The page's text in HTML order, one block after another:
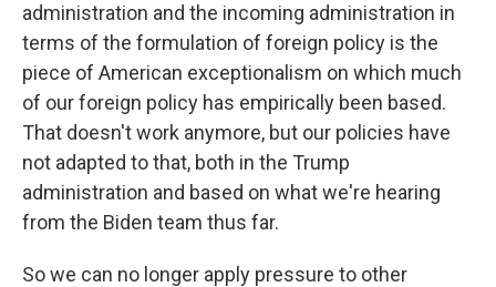
administration and the incoming administration in
terms of the formulation of foreign policy is the
piece of American exceptionalism on which much
of our foreign policy has empirically been based.
That doesn't work anymore, but our policies have
not adapted to that, both in the Trump
administration and based on what we're hearing
from the Biden team thus far.
So we can no longer apply pressure to other